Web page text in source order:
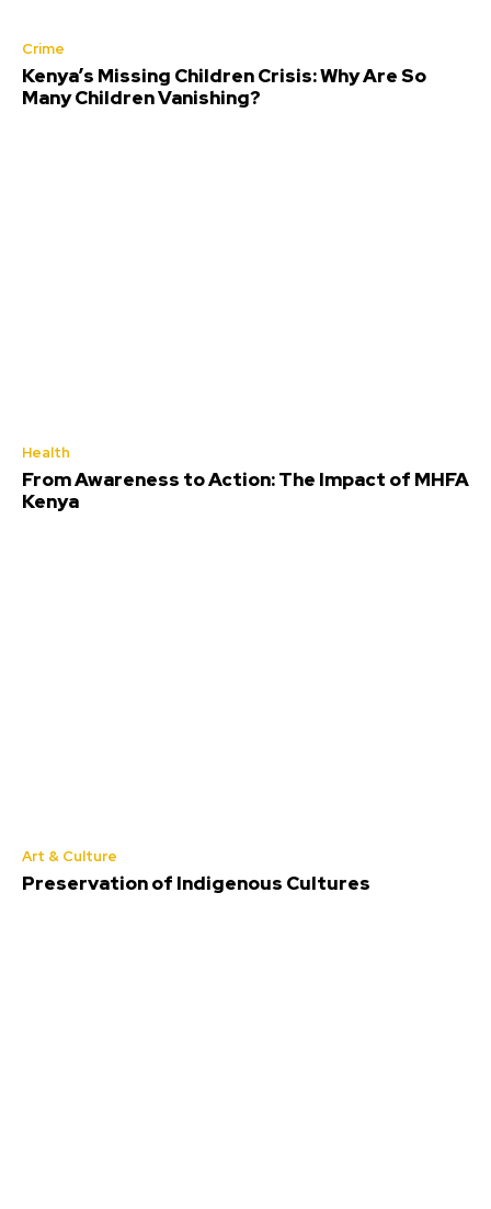
Crime
Kenya’s Missing Children Crisis: Why Are So
Many Children Vanishing?
Health
From Awareness to Action: The Impact of MHFA
Kenya
Art & Culture
Preservation of Indigenous Cultures